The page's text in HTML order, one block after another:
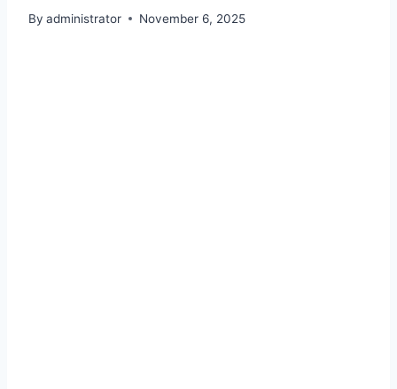
By administrator November 6, 2025